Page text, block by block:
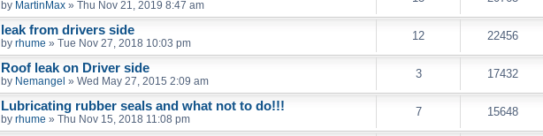
by MartinMax » Thu Nov 21, 2019 8:47 am
leak from drivers side
by rhume » Tue Nov 27, 2018 10:03 pm
12 22456
Roof leak on Driver side
by Nemangel » Wed May 27, 2015 2:09 am
3 17432
Lubricating rubber seals and what not to do!!!
by rhume » Thu Nov 15, 2018 11:08 pm
7 15648